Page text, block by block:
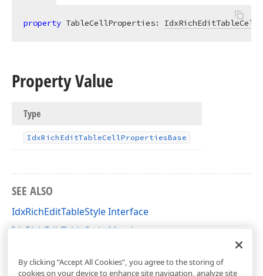
property TableCellProperties:
Property Value
Type
IdxRich EditTableCellPropertiesBase
SEE ALSO
IdxRichEditTableStyle Interface
IdxRichEditTableStyle Members
By clicking “Accept All Cookies”, you agree to the storing of
cookies on your device to enhance site navigation, analyze site